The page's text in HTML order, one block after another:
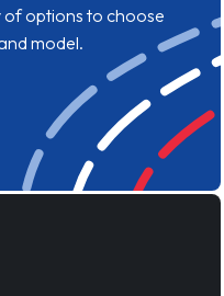
of options to choose
model.